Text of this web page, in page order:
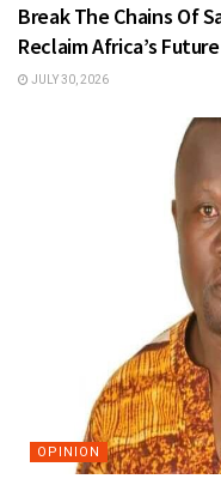
Break The Chains Of
Reclaim Africa’s Future
JULY 30, 2026
OPINION